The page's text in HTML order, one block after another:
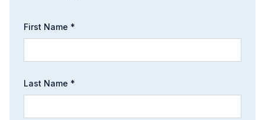
First Name *
Last Name *